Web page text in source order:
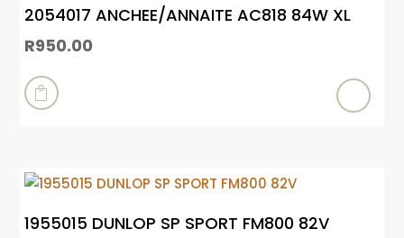
2054017 ANCHEE/ANNAITE AC818 84W XL
R950.00

1955015 DUNLOP SP SPORT FM800 82V